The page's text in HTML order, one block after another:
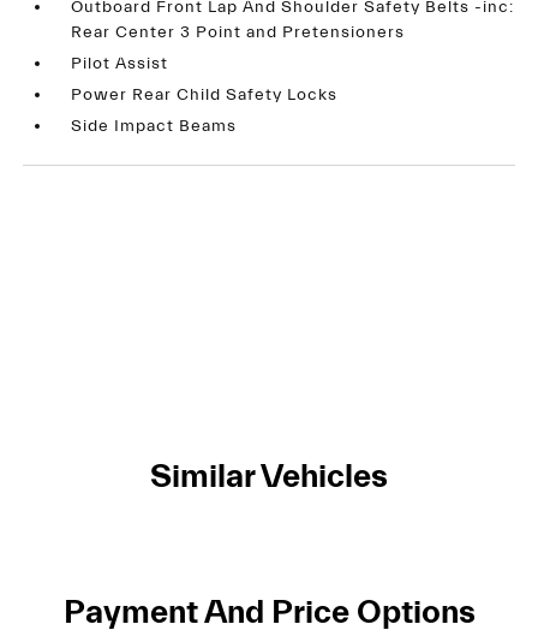
Outboard Front Lap And Shoulder Safety Belts -inc:
Rear Center 3 Point and Pretensioners
Pilot Assist
Power Rear Child Safety Locks
Side Impact Beams
Similar Vehicles
Payment And Price Options